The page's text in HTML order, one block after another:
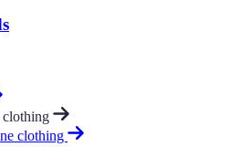
clothing
clothing